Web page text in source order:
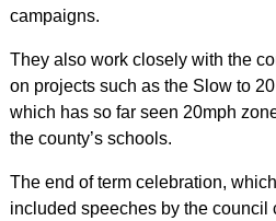
campaigns.
They also work closely with the
on projects such as the Slow to
which has so far seen 20mph
the county’s schools.
The end of term celebration,
included speeches by the council